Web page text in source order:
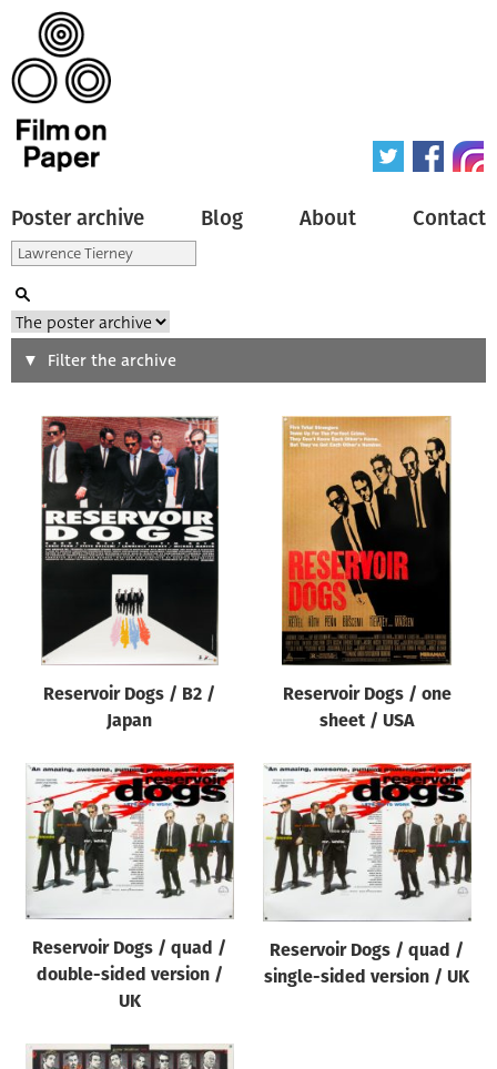
Poster archive Blog About Contact
Search
Type of poster
All
Origin of poster
All
Genre of film
Designer
All
All
Year of poster
All
Director of film
All
Reset
Filter the archive
Reservoir Dogs / B2 /
Japan
Reservoir Dogs / one
sheet / USA
Reservoir Dogs / quad /
double-sided version /
UK
Reservoir Dogs / quad /
single-sided version / UK